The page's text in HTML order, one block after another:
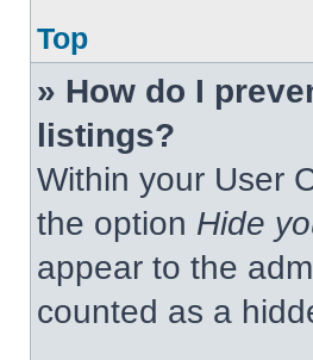
Top
» How do I
listings?
Within your User
the option Hide
appear to the
counted as a